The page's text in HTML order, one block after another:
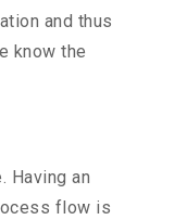
and thus
know the
Having an
flow is